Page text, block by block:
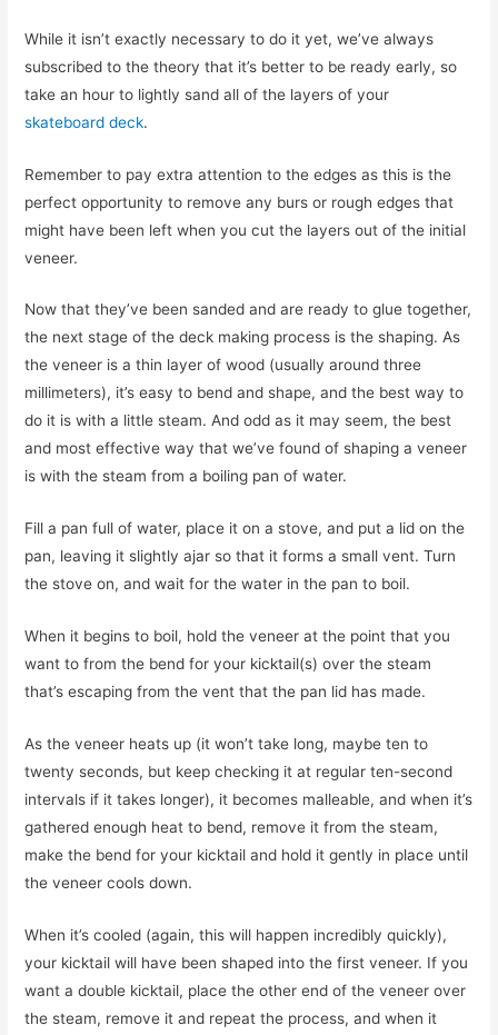
While it isn’t exactly necessary to do it yet, we’ve always
subscribed to the theory that it’s better to be ready early, so
take an hour to lightly sand all of the layers of your
skateboard deck.
Remember to pay extra attention to the edges as this is the
perfect opportunity to remove any burs or rough edges that
might have been left when you cut the layers out of the initial
veneer.
Now that they’ve been sanded and are ready to glue together,
the next stage of the deck making process is the shaping. As
the veneer is a thin layer of wood (usually around three
millimeters), it’s easy to bend and shape, and the best way to
do it is with a little steam. And odd as it may seem, the best
and most effective way that we’ve found of shaping a veneer
is with the steam from a boiling pan of water.
Fill a pan full of water, place it on a stove, and put a lid on the
pan, leaving it slightly ajar so that it forms a small vent. Turn
the stove on, and wait for the water in the pan to boil.
When it begins to boil, hold the veneer at the point that you
want to from the bend for your kicktail(s) over the steam
that’s escaping from the vent that the pan lid has made.
As the veneer heats up (it won’t take long, maybe ten to
twenty seconds, but keep checking it at regular ten-second
intervals if it takes longer), it becomes malleable, and when it’s
gathered enough heat to bend, remove it from the steam,
make the bend for your kicktail and hold it gently in place until
the veneer cools down.
When it’s cooled (again, this will happen incredibly quickly),
your kicktail will have been shaped into the first veneer. If you
want a double kicktail, place the other end of the veneer over
the steam, remove it and repeat the process, and when it